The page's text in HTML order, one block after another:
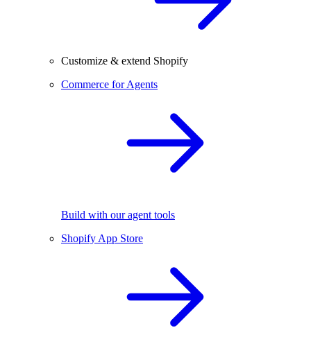
Customize & extend Shopify
Commerce for Agents
Build with our agent tools
Shopify App Store